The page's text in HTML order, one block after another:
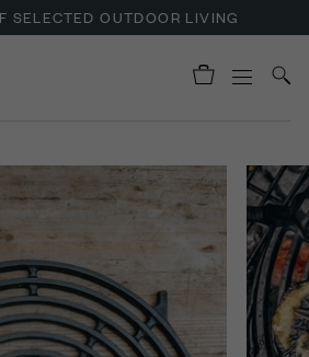
SELECTED OUTDOOR LIVING